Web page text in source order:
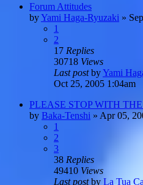
Forum Attitudes
byYami Haga-Ryuzaki »
1
2
17 Replies
30718 Views
Last postbyYami
Oct 25, 2005 1:04am
PLEASE STOP WITH
by Baka-Tenshi » Apr 05,
1
2
3
38 Replies
49410 Views
Last postby La Tua